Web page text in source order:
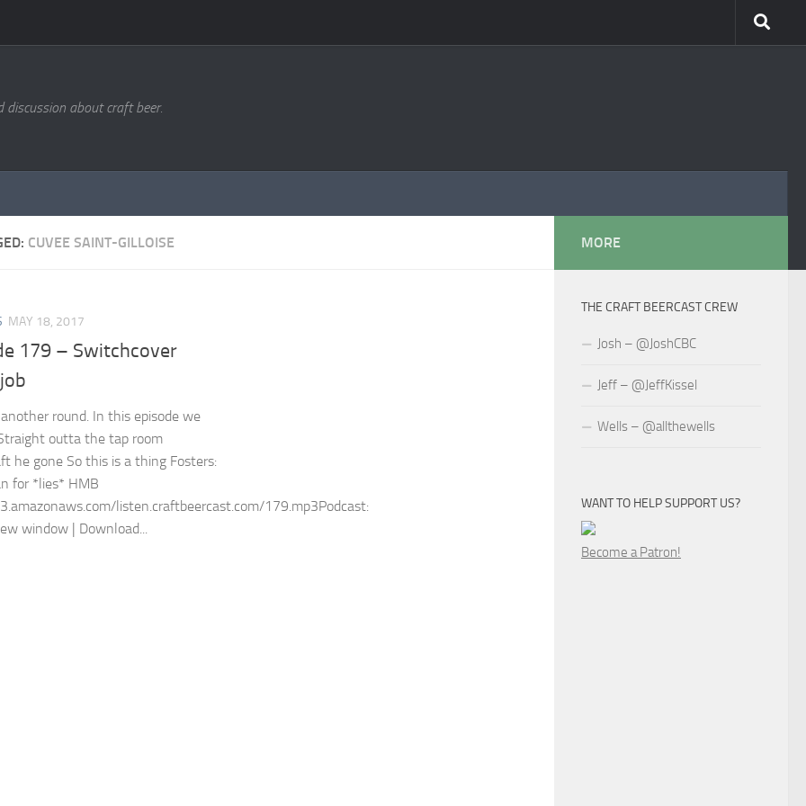
discussion about craft beer.
CUVEE SAINT-GILLOISE
MAY 18, 2017
179 – Switchcover
round. In this episode we
outta the tap room
he gone So this is a thing Fosters:
for *lies* HMB
listen.craftbeercast.com/179.mp3Podcast:
window | Download...
MORE
THE CRAFT BEERCAST CREW
Josh – @JoshCBC
Jeff – @JeffKissel
Wells – @allthewells
WANT TO HELP SUPPORT US?
Become a Patron!